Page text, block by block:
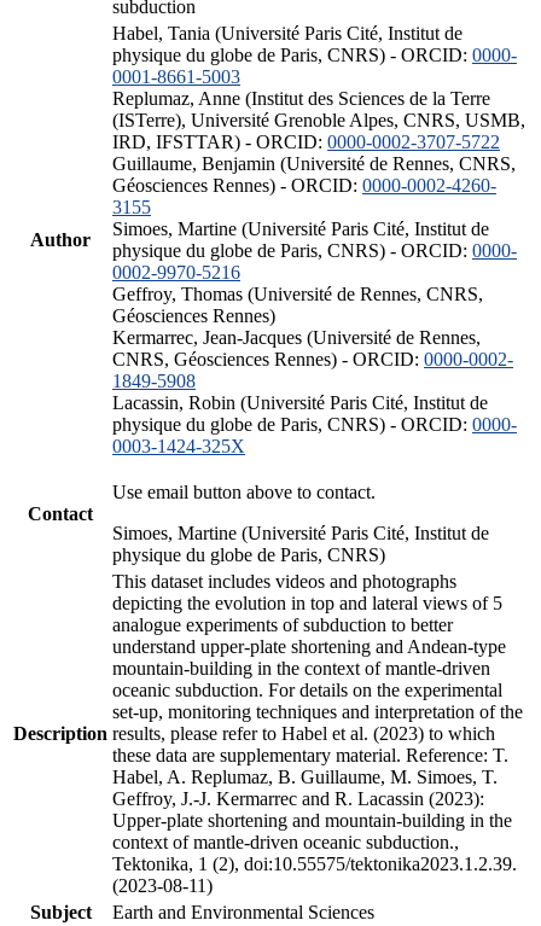
subduction
Author
Habel, Tania (Université Paris Cité, Institut de
physique du globe de Paris, CNRS) - ORCID: 0000-
0001-8661-5003
Replumaz, Anne (Institut des Sciences de la Terre
(ISTerre), Université Grenoble Alpes, CNRS, USMB,
IRD, IFSTTAR) - ORCID: 0000-0002-3707-5722
Guillaume, Benjamin (Université de Rennes, CNRS,
Géosciences Rennes) - ORCID: 0000-0002-4260-
3155
Simoes, Martine (Université Paris Cité, Institut de
physique du globe de Paris, CNRS) - ORCID: 0000-
0002-9970-5216
Geffroy, Thomas (Université de Rennes, CNRS,
Géosciences Rennes)
Kermarrec, Jean-Jacques (Université de Rennes,
CNRS, Géosciences Rennes) - ORCID: 0000-0002-
1849-5908
Lacassin, Robin (Université Paris Cité, Institut de
physique du globe de Paris, CNRS) - ORCID: 0000-
0003-1424-325X
Contact
Use email button above to contact.
Simoes, Martine (Université Paris Cité, Institut de
physique du globe de Paris, CNRS)
Description
This dataset includes videos and photographs
depicting the evolution in top and lateral views of 5
analogue experiments of subduction to better
understand upper-plate shortening and Andean-type
mountain-building in the context of mantle-driven
oceanic subduction. For details on the experimental
set-up, monitoring techniques and interpretation of the
results, please refer to Habel et al. (2023) to which
these data are supplementary material. Reference: T.
Habel, A. Replumaz, B. Guillaume, M. Simoes, T.
Geffroy, J.-J. Kermarrec and R. Lacassin (2023):
Upper-plate shortening and mountain-building in the
context of mantle-driven oceanic subduction.,
Tektonika, 1 (2), doi:10.55575/tektonika2023.1.2.39.
(2023-08-11)
Subject
Earth and Environmental Sciences